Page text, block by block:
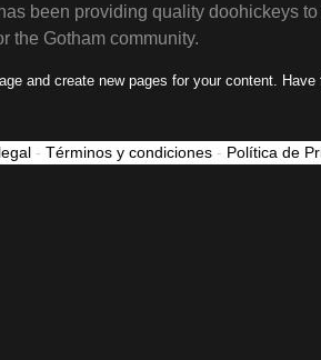
been providing quality doohickeys
the Gotham community.
and create new pages for your content. Have
- Términos y condiciones - Política de